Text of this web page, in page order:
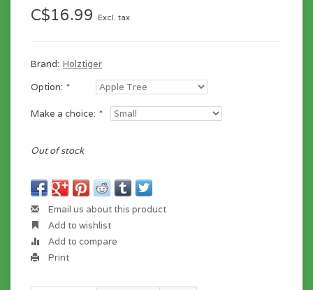
C$16.99 Excl. tax
Brand: Holztiger
Option: *
Make a choice: *
Out of stock
Email us about this product
Add to wishlist
Add to compare
Print